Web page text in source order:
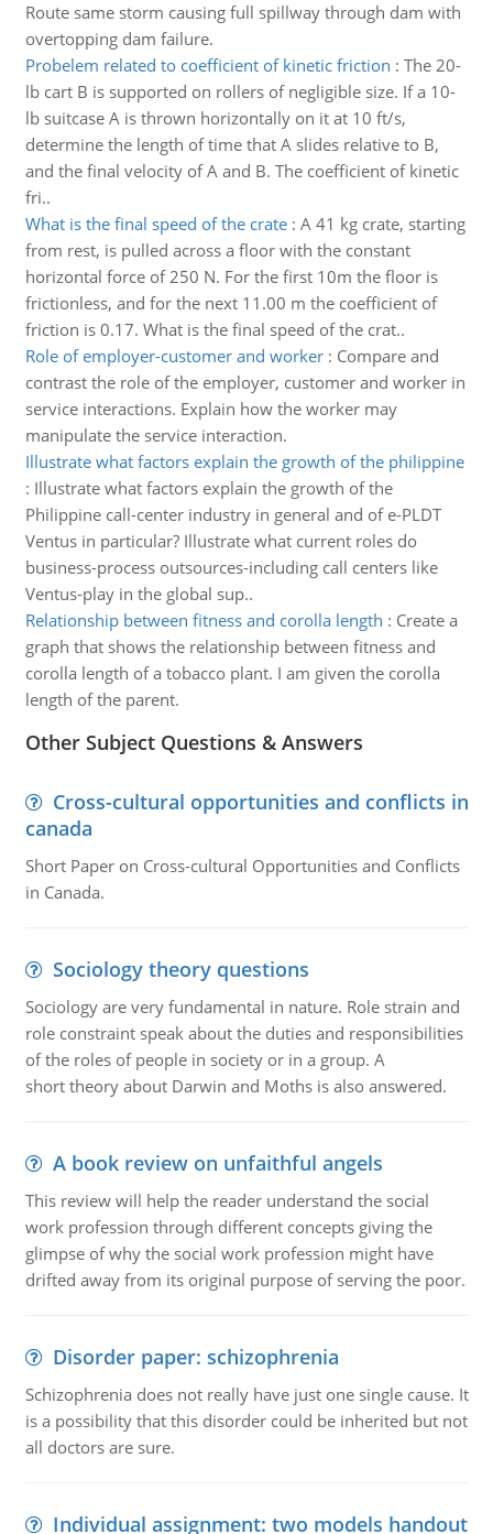
Route same storm causing full spillway through dam with
overtopping dam failure.
Probelem related to coefficient of kinetic friction : The 20-
lb cart B is supported on rollers of negligible size. If a 10-
lb suitcase A is thrown horizontally on it at 10 ft/s,
determine the length of time that A slides relative to B,
and the final velocity of A and B. The coefficient of kinetic
fri..
What is the final speed of the crate: A 41 kg crate, starting
from rest, is pulled across a floor with the constant
horizontal force of 250 N. For the first 10m the floor is
frictionless, and for the next 11.00 m the coefficient of
friction is 0.17. What is the final speed of the crat..
Role of employer-customer and worker: Compare and
contrast the role of the employer, customer and worker in
service interactions. Explain how the worker may
manipulate the service interaction.
Illustrate what factors explain the growth of the philippine
: Illustrate what factors explain the growth of the
Philippine call-center industry in general and of e-PLDT
Ventus in particular? Illustrate what current roles do
business-process outsources-including call centers like
Ventus-play in the global sup..
Relationship between fitness and corolla length : Create a
graph that shows the relationship between fitness and
corolla length of a tobacco plant. I am given the corolla
length of the parent.
Other Subject Questions & Answers
Cross-cultural opportunities and conflicts in
canada
Short Paper on Cross-cultural Opportunities and Conflicts
in Canada.
Sociology theory questions
Sociology are very fundamental in nature. Role strain and
role constraint speak about the duties and responsibilities
of the roles of people in society or in a group. A
short theory about Darwin and Moths is also answered.
A book review on unfaithful angels
This review will help the reader understand the social
work profession through different concepts giving the
glimpse of why the social work profession might have
drifted away from its original purpose of serving the poor.
Disorder paper: schizophrenia
Schizophrenia does not really have just one single cause. It
is a possibility that this disorder could be inherited but not
all doctors are sure.
Individual assignment: two models handout